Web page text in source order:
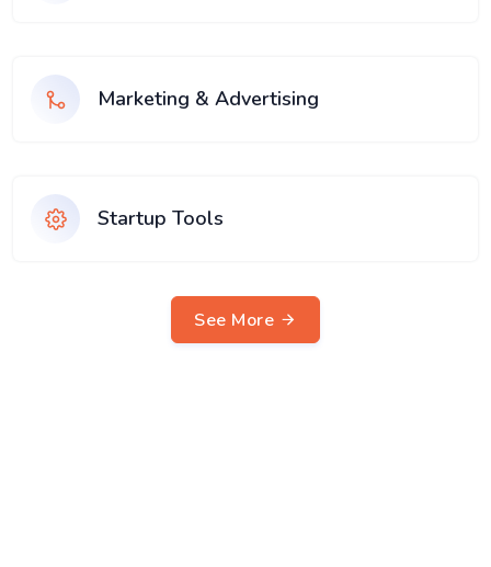
Marketing & Advertising
Startup Tools
See More